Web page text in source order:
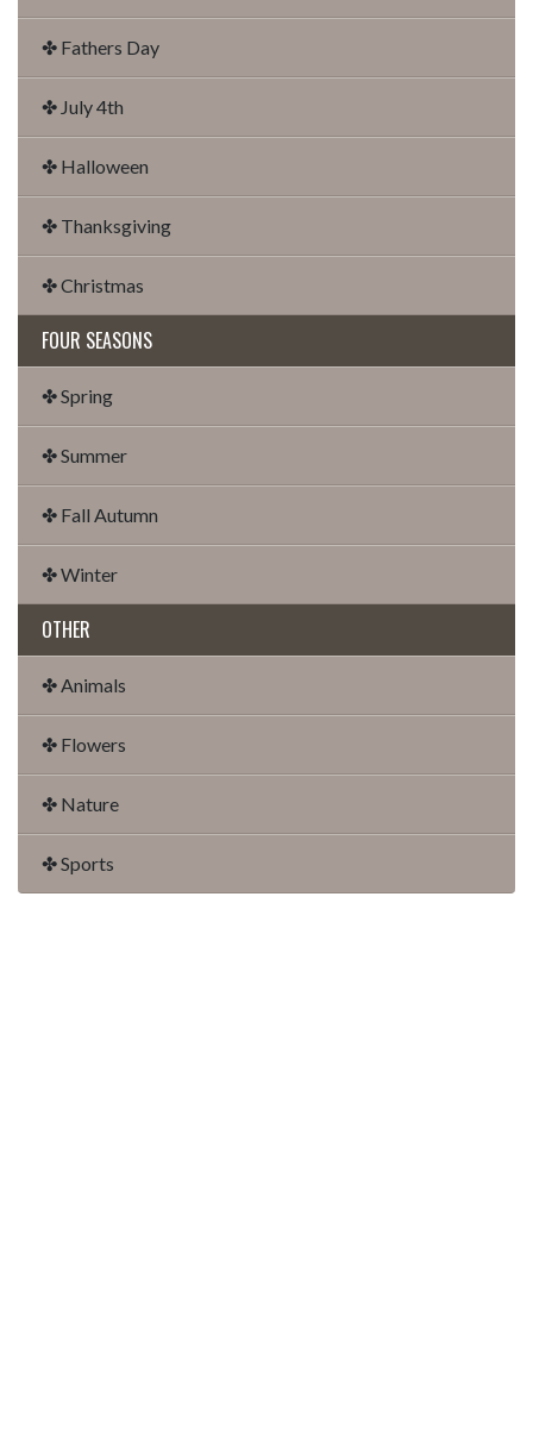
✤ Fathers Day
✤ July 4th
✤ Halloween
✤ Thanksgiving
✤ Christmas
FOUR SEASONS
✤ Spring
✤ Summer
✤ Fall Autumn
✤ Winter
OTHER
✤ Animals
✤ Flowers
✤ Nature
✤ Sports